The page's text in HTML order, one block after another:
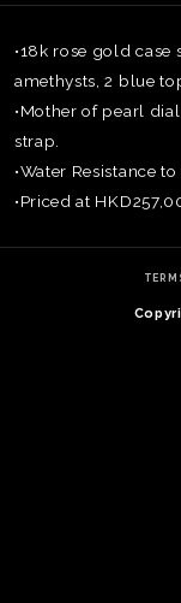
•18k rose gold
amethysts, 2 blue
•Mother of pearl
strap.
•Water Resistance to
•Priced at